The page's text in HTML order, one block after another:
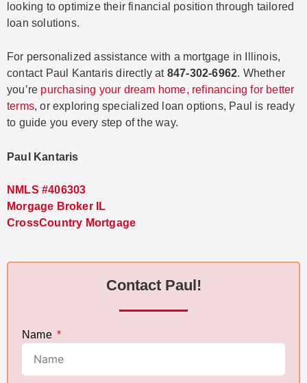
looking to optimize their financial position through tailored
loan solutions.
For personalized assistance with a mortgage in Illinois,
contact Paul Kantaris directly at 847-302-6962. Whether
you’re purchasing your dream home, refinancing for better
terms, or exploring specialized loan options, Paul is ready
to guide you every step of the way.
Paul Kantaris
NMLS #406303
Morgage Broker IL
CrossCountry Mortgage
Contact Paul!
Name